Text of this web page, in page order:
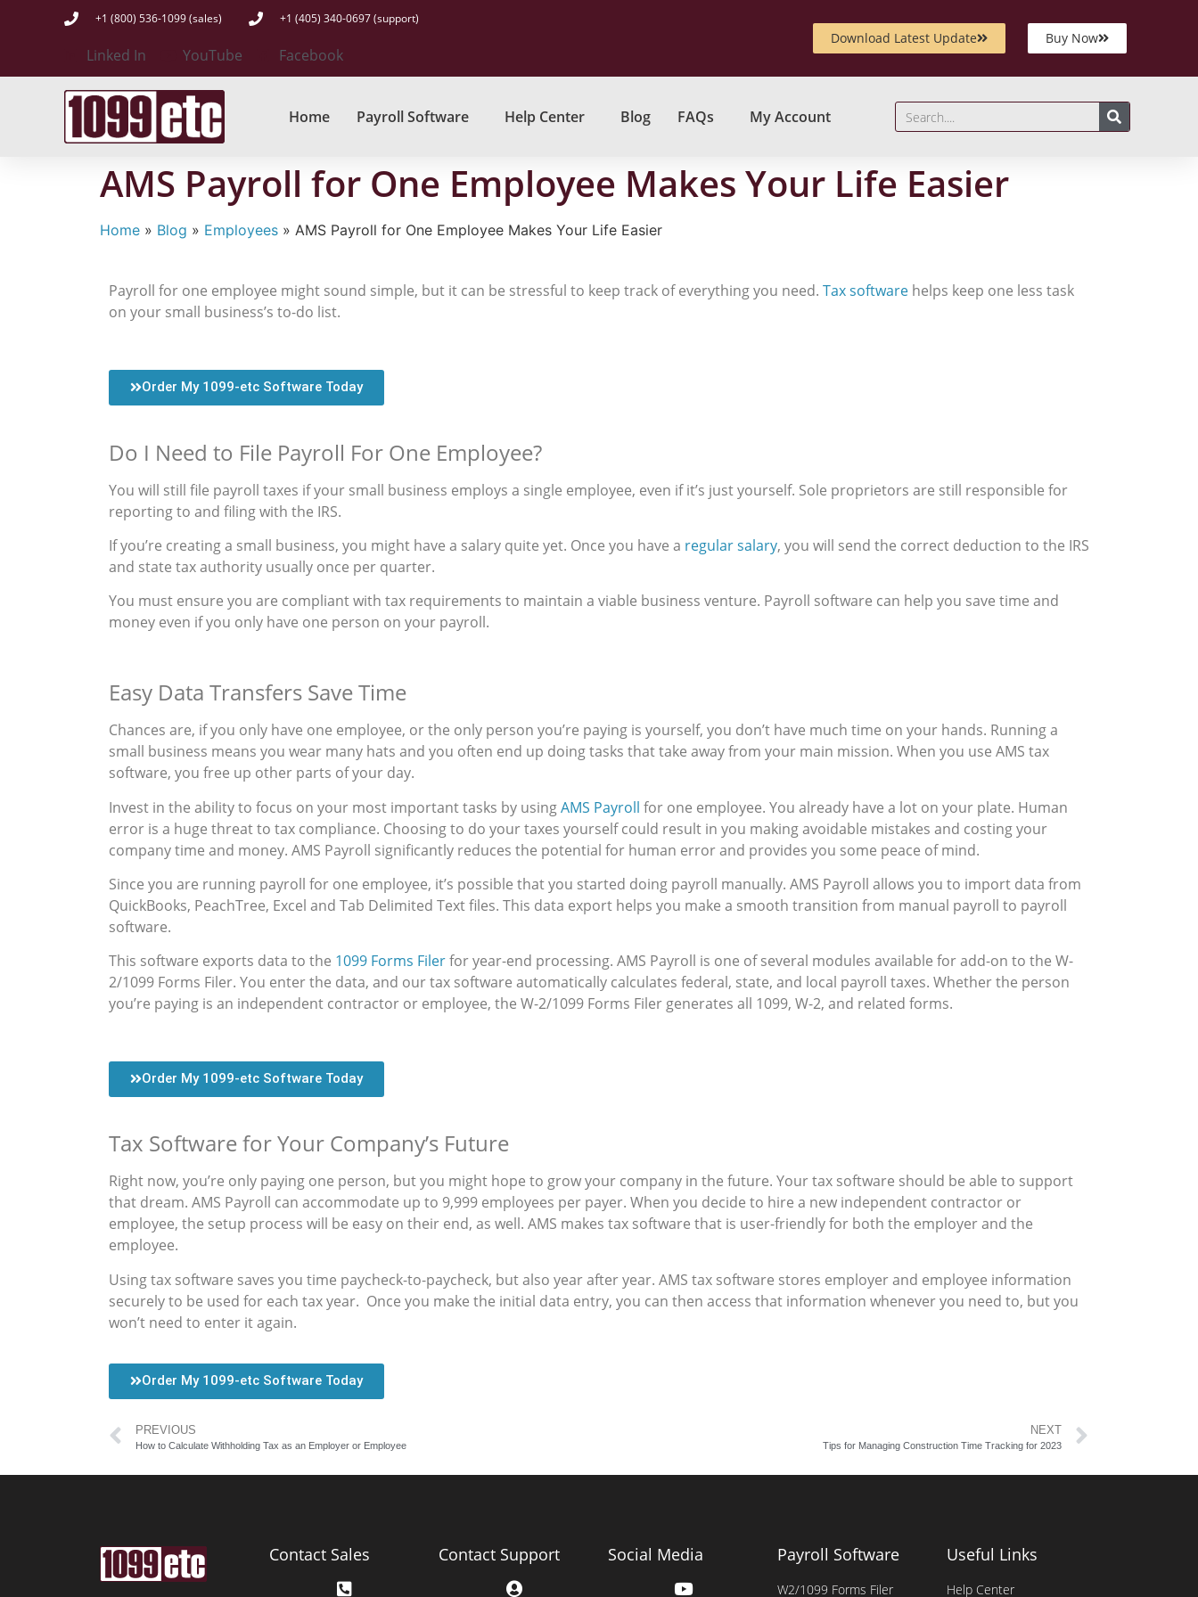
+1 (800) 536-1099 (sales) +1 (405) 340-0697 (support)
Linked In YouTube Facebook
Download Latest Update Buy Now
Home Payroll Software Help Center Blog FAQs My Account
AMS Payroll for One Employee Makes Your Life Easier
Home » Blog » Employees » AMS Payroll for One Employee Makes Your Life Easier
Payroll for one employee might sound simple, but it can be stressful to keep track of everything you need. Tax software helps keep one less task
on your small business’s to-do list.
Order My 1099-etc Software Today
Do I Need to File Payroll For One Employee?
You will still file payroll taxes if your small business employs a single employee, even if it’s just yourself. Sole proprietors are still responsible for
reporting to and filing with the IRS.
If you’re creating a small business, you might have a salary quite yet. Once you have a regular salary, you will send the correct deduction to the IRS
and state tax authority usually once per quarter.
You must ensure you are compliant with tax requirements to maintain a viable business venture. Payroll software can help you save time and
money even if you only have one person on your payroll.
Easy Data Transfers Save Time
Chances are, if you only have one employee, or the only person you’re paying is yourself, you don’t have much time on your hands. Running a
small business means you wear many hats and you often end up doing tasks that take away from your main mission. When you use AMS tax
software, you free up other parts of your day.
Invest in the ability to focus on your most important tasks by usingAMS Payroll for one employee. You already have a lot on your plate. Human
error is a huge threat to tax compliance. Choosing to do your taxes yourself could result in you making avoidable mistakes and costing your
company time and money. AMS Payroll significantly reduces the potential for human error and provides you some peace of mind.
Since you are running payroll for one employee, it’s possible that you started doing payroll manually. AMS Payroll allows you to import data from
QuickBooks, PeachTree, Excel and Tab Delimited Text files. This data export helps you make a smooth transition from manual payroll to payroll
software.
This software exports data to the 1099 Forms Filerfor year-end processing. AMS Payroll is one of several modules available for add-on to the W-
2/1099 Forms Filer. You enter the data, and our tax software automatically calculates federal, state, and local payroll taxes. Whether the person
you’re paying is an independent contractor or employee, the W-2/1099 Forms Filer generates all 1099, W-2, and related forms.
Order My 1099-etc Software Today
Tax Software for Your Company’s Future
Right now, you’re only paying one person, but you might hope to grow your company in the future. Your tax software should be able to support
that dream. AMS Payroll can accommodate up to 9,999 employees per payer. When you decide to hire a new independent contractor or
employee, the setup process will be easy on their end, as well. AMS makes tax software that is user-friendly for both the employer and the
employee.
Using tax software saves you time paycheck-to-paycheck, but also year after year. AMS tax software stores employer and employee information
securely to be used for each tax year. Once you make the initial data entry, you can then access that information whenever you need to, but you
won’t need to enter it again.
Order My 1099-etc Software Today
PREVIOUS
How to Calculate Withholding Tax as an Employer or Employee
NEXT
Tips for Managing Construction Time Tracking for 2023
Contact Sales Contact Support Social Media Payroll Software
W2/1099 Forms Filer
Useful Links
Help Center